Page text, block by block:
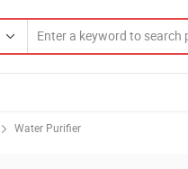
Water Purifier